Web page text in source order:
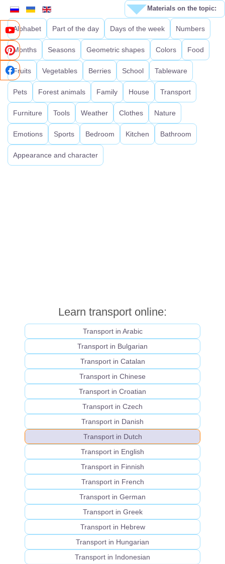
Alphabet Part of the day Days of the week Numbers
Months Seasons Geometric shapes Colors Food
Fruits Vegetables Berries School Tableware
Pets Forest animals Family House Transport
Furniture Tools Weather Clothes Nature
Emotions Sports Bedroom Kitchen Bathroom
Appearance and character
Learn transport online:
Transport in Arabic
Transport in Bulgarian
Transport in Catalan
Transport in Chinese
Transport in Croatian
Transport in Czech
Transport in Danish
Transport in Dutch
Transport in English
Transport in Finnish
Transport in French
Transport in German
Transport in Greek
Transport in Hebrew
Transport in Hungarian
Transport in Indonesian
Materials on the topic: